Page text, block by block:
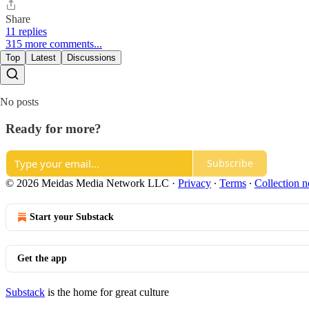
Share
11 replies
315 more comments...
Top Latest Discussions
No posts
Ready for more?
Subscribe
© 2026 Meidas Media Network LLC · Privacy ∙ Terms ∙ Collection
Start your Substack
Get the app
Substack is the home for great culture